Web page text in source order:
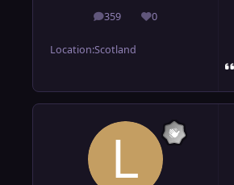
359
posts 0
Reputation
Location:Scotland